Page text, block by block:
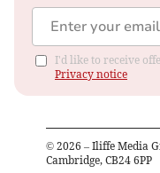
I'd like to receive
Privacy notice
© 2026 – Iliffe Media
Cambridge, CB24 6PP